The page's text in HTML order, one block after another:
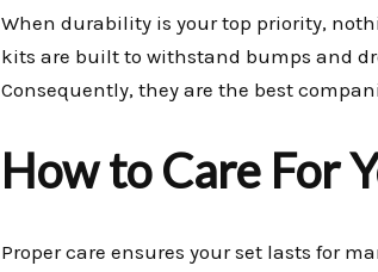
When durability is your top priority,
kits are built to withstand bumps and
Consequently, they are the best
How to Care For
Proper care ensures your set lasts for